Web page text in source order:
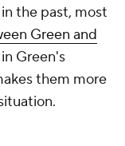
the past, most
Green and
Green's
them more